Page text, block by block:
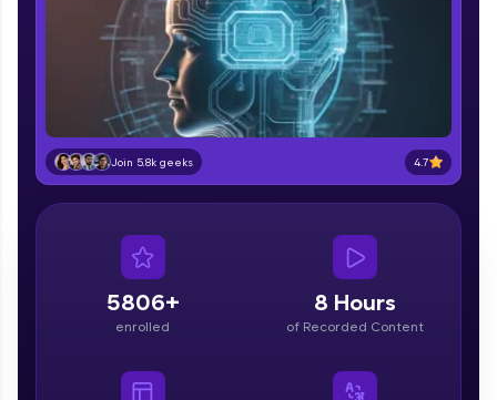
upskilling for a brighter future. We're here to
guide you every step of the way! 🚀
LIVE Classes
Zen Classes are HCL GUVI's most refined and
flagship product—live, expert-led tech programs
for beginners and pros. With IITM Pravartak
affiliations, master Full-Stack, Data Science,
Courses
Looking for flexibility? HCL GUVI's 200+ self-
paced courses let you learn anytime, anywhere!
Join 5.8k geeks 4.7
5806+
enrolled
8 Hours
of Recorded Content